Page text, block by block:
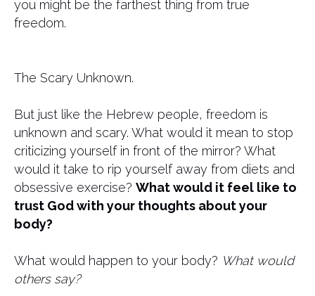
you might be the farthest thing from true
freedom.
The Scary Unknown.
But just like the Hebrew people, freedom is
unknown and scary. What would it mean to stop
criticizing yourself in front of the mirror? What
would it take to rip yourself away from diets and
obsessive exercise? What would it feel like to
trust God with your thoughts about your
body?
What would happen to your body? What would
others say?